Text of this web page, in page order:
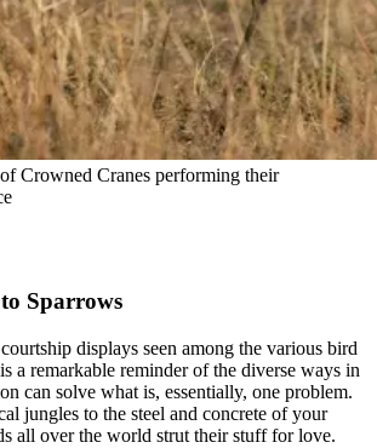
Crowned Cranes performing their
Sparrows
displays seen among the various bird
a remarkable reminder of the diverse ways in
can solve what is, essentially, one problem.
jungles to the steel and concrete of your
all over the world strut their stuff for love.